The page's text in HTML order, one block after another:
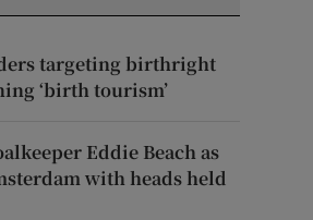
targeting birthright
‘birth tourism’
Eddie Beach as
with heads held